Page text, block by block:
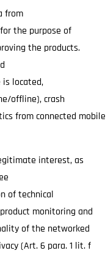
from
the purpose of
the products.
is located,
offline), crash
from connected mobile
interest, as
of technical
monitoring and
of the networked
(Art. 6 para. 1 lit. f